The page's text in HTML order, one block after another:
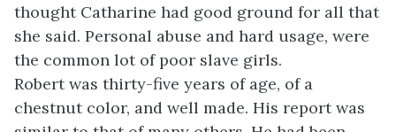
thought Catharine had good ground for all that
she said. Personal abuse and hard usage, were
the common lot of poor slave girls.
Robert was thirty-five years of age, of a
chestnut color, and well made. His report was